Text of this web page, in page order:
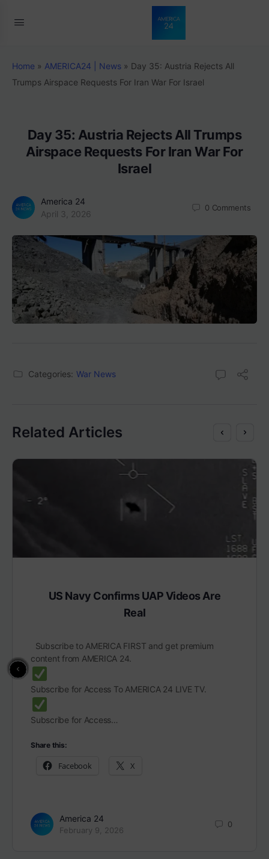
Home » AMERICA24 | News » Day 35: Austria Rejects All
Trumps Airspace Requests For Iran War For Israel
Day 35: Austria Rejects All Trumps
Airspace Requests For Iran War For
Israel
America 24
April 3, 2026
0 Comments
Categories: War News
Related Articles
US Navy Confirms UAP Videos Are
Real
Subscribe to AMERICA FIRST and get premium
content from AMERICA 24.
Subscribe for Access To AMERICA 24 LIVE TV.
Subscribe for Access…
Share this:
Facebook X
America 24
February 9, 2026
0